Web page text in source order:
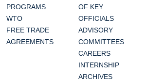
PROGRAMS
WTO
FREE TRADE
AGREEMENTS
OF KEY
OFFICIALS
ADVISORY
COMMITTEES
CAREERS
INTERNSHIP
ARCHIVES